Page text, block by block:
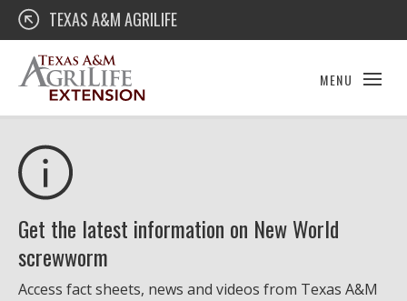
Skip
content
Texas A&M AgriLife Extension
TEXAS A&M AGRILIFE
MENU
Get the latest information on New World
screwworm
Access fact sheets, news and videos from Texas A&M